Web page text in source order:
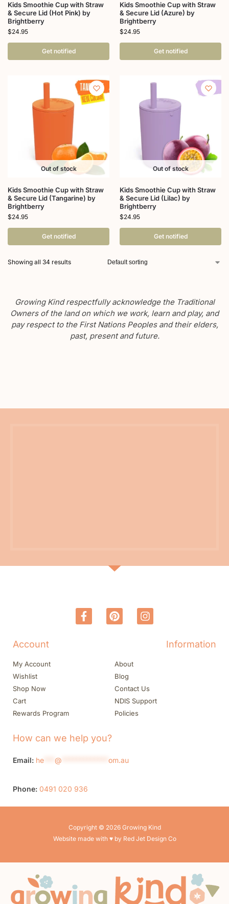
Kids Smoothie Cup with Straw
& Secure Lid (Hot Pink) by
Brightberry
$24.95
Get notified
Kids Smoothie Cup with Straw
& Secure Lid (Azure) by
Brightberry
$24.95
Get notified
Out of stock
Kids Smoothie Cup with Straw
& Secure Lid (Tangarine) by
Brightberry
$24.95
Get notified
Out of stock
Kids Smoothie Cup with Straw
& Secure Lid (Lilac) by
Brightberry
$24.95
Get notified
Showing all 34 results
Growing Kind respectfully acknowledge the Traditional
Owners of the land on which we work, learn and play, and
pay respect to the First Nations Peoples and their elders,
past, present and future.
Account
My Account
Wishlist
Shop Now
Cart
Rewards Program
Information
About
Blog
Contact Us
NDIS Support
Policies
How can we help you?
Email: he @ om.au
Phone: 0491 020 936
Copyright © 2026 Growing Kind
Website made with ♥ by Red Jet Design Co